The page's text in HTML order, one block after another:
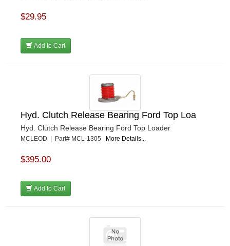
$29.95
Add to Cart
Hyd. Clutch Release Bearing Ford Top Loa
Hyd. Clutch Release Bearing Ford Top Loader
MCLEOD | Part# MCL-1305 More Details...
$395.00
Add to Cart